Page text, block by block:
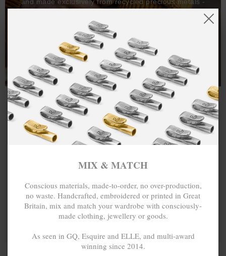
One hundred percent.
MIX & MATCH
Conscious materials, made-to-order, no over-production,
no waste. Handcrafted, embroidered or printed in Great
Britain, mix and match your wardrobe with consciously-
made clothing, jewellery or goods.
As seen in GQ, Esquire and ELLE, and multi-award
winning since 2014.